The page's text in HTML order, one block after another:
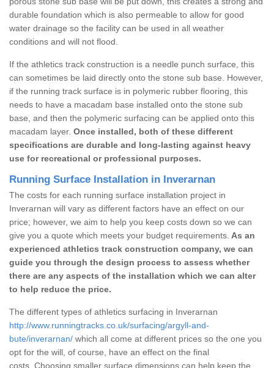
durable foundation which is also permeable to allow for good
water drainage so the facility can be used in all weather
conditions and will not flood.
If the athletics track construction is a needle punch surface, this
can sometimes be laid directly onto the stone sub base. However,
if the running track surface is in polymeric rubber flooring, this
needs to have a macadam base installed onto the stone sub
base, and then the polymeric surfacing can be applied onto this
macadam layer. Once installed, both of these different
specifications are durable and long-lasting against heavy
use for recreational or professional purposes.
Running Surface Installation in Inverarnan
The costs for each running surface installation project in
Inverarnan will vary as different factors have an effect on our
price; however, we aim to help you keep costs down so we can
give you a quote which meets your budget requirements. As an
experienced athletics track construction company, we can
guide you through the design process to assess whether
there are any aspects of the installation which we can alter
to help reduce the price.
The different types of athletics surfacing in Inverarnan
http://www.runningtracks.co.uk/surfacing/argyll-and-
bute/inverarnan/ which all come at different prices so the one you
opt for the will, of course, have an effect on the final
costs. Choosing smaller surface dimensions can help keep the